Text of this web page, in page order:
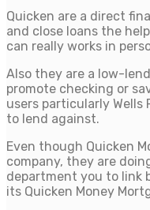
Quicken are a direct
and close loans the
can really works in
Also they are a low-
promote checking or
users particularly Wells
to lend against.
Even though Quicken
company, they are
department you to link
its Quicken Money